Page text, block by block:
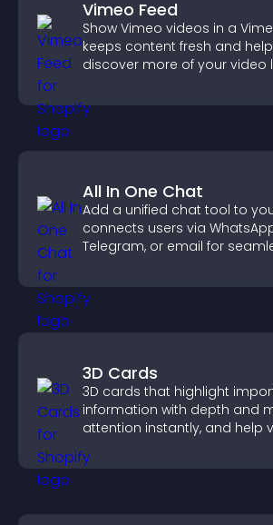
Vimeo Feed
Show Vimeo videos in a
keeps content fresh and
discover more of your video
All In One Chat
Add a unified chat tool to
connects users via
Telegram, or email for
3D Cards
3D cards that highlight
information with depth and
attention instantly, and help